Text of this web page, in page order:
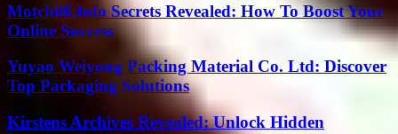
Motchilli.Info Secrets Revealed: How To Boost Your
Online Success
Yuyao Weiyong Packing Material Co. Ltd: Discover
Top Packaging Solutions
Kirstens Archives Revealed: Unlock Hidden